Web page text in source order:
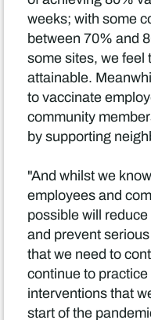
weeks; with some
between 70% and
some sites, we feel
attainable.
to vaccinate
community
by supporting
"And whilst we
employees and
possible will
and prevent
that we need to
continue to
interventions that
start of the